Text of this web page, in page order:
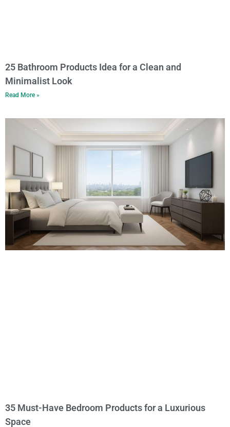
25 Bathroom Products Idea for a Clean and
Minimalist Look
Read More »
35 Must-Have Bedroom Products for a Luxurious
Space